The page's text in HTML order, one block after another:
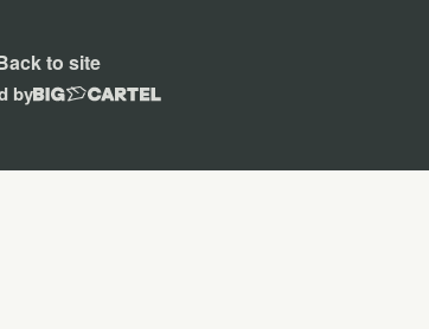
to site
by